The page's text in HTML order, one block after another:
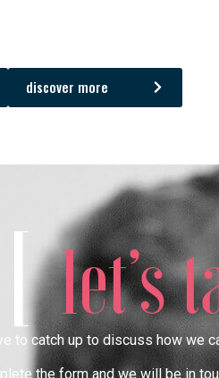
discover more
[let’s
to catch up to discuss how we
the form and we will be in